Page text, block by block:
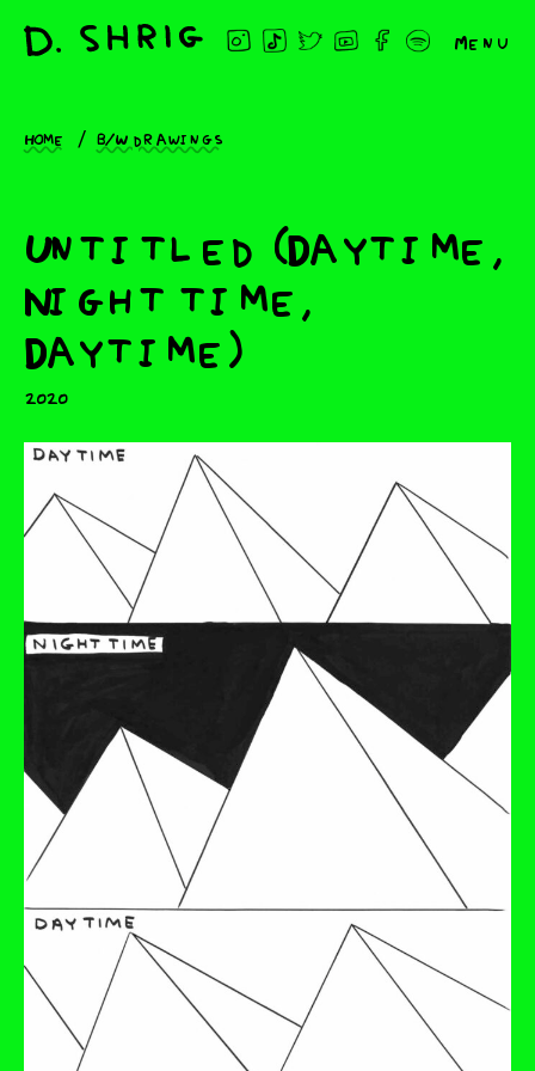
Menu
Home B/W drawings
Untitled (Daytime,
Night time,
Daytime)
2020